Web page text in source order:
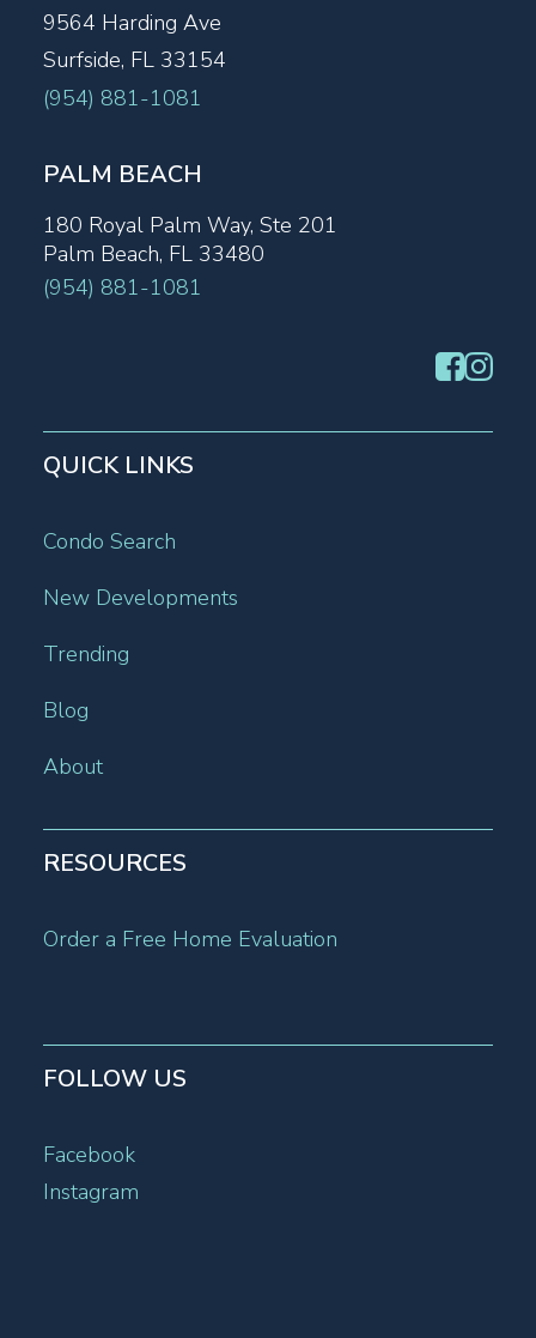
9564 Harding Ave
Surfside, FL 33154
(954) 881-1081
PALM BEACH
180 Royal Palm Way, Ste 201
Palm Beach, FL 33480
(954) 881-1081
QUICK LINKS
Condo Search
New Developments
Trending
Blog
About
RESOURCES
Order a Free Home Evaluation
FOLLOW US
Facebook
Instagram